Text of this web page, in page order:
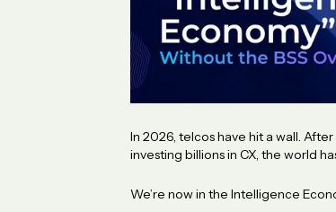
In 2026, telcos have hit a wall.
investing billions in CX, the world
We’re now in the Intelligence